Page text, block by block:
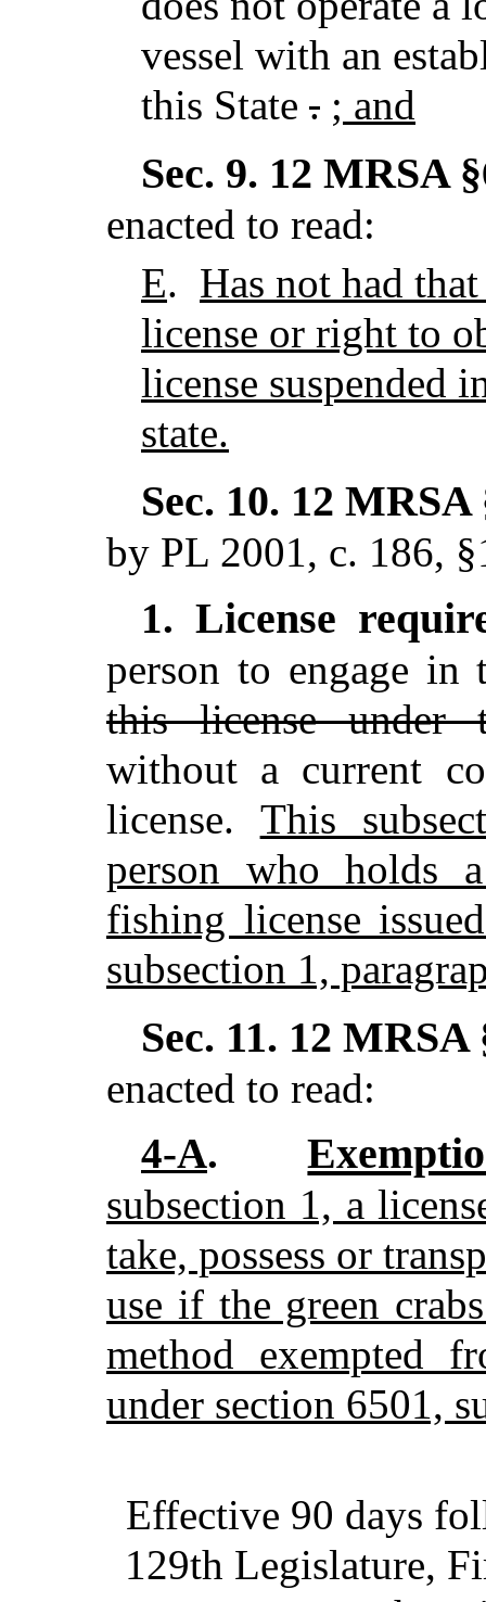
vessel with an
this State . ; and
Sec. 9. 12 MRSA
enacted to read:
E. Has not had
license or right to
license suspended
state.
Sec. 10. 12 MRSA
by PL 2001, c. 186,
1.License
person to engage in
this license under
without a current
license. This
person who holds
fishing license
subsection 1,
Sec. 11. 12 MRSA
enacted to read:
4-A.
subsection 1, a
take, possess or
use if the green
method exempted
under section 6501,
Effective 90 days
129th Legislature,